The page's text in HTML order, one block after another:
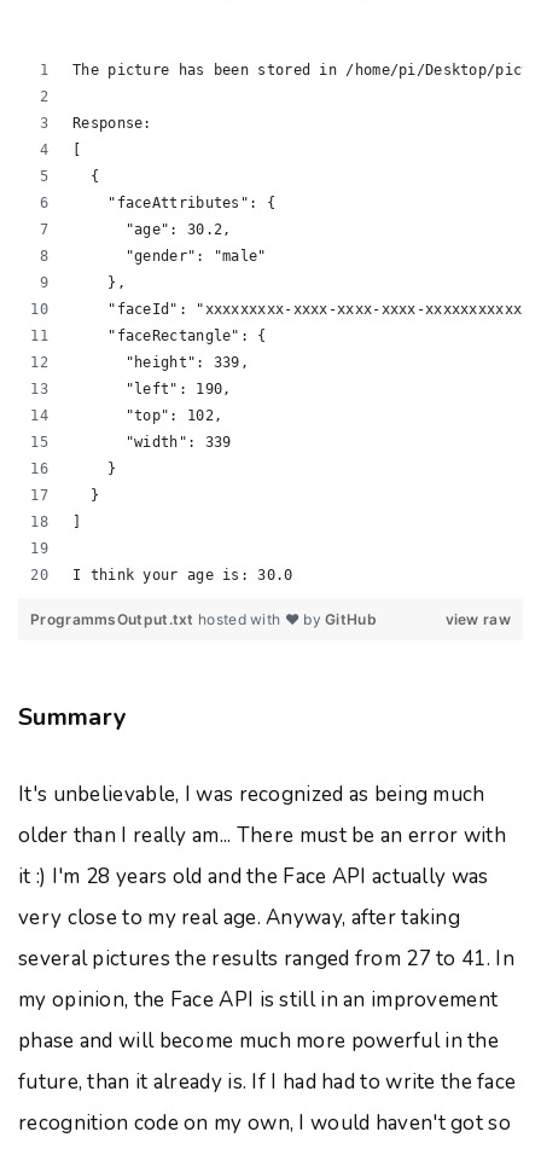
The picture has been stored in /home/pi/Desktop/
Response:
  {
    "faceAttributes": {
      "age": 30.2,
      "gender": "male"
    },
"faceId": "xxxxxxxxx-xxxx-xxxx-xxxx-
    "faceRectangle": {
      "height": 339,
      "left": 190,
      "top": 102,
      "width": 339
    }
  }
I think your age is: 30.0
view raw
ProgrammsOutput.txt hosted with ❤ byGitHub
Summary
It's unbelievable, I was recognized as being much
older than I really am... There must be an error with
it :) I'm 28 years old and the Face API actually was
very close to my real age. Anyway, after taking
several pictures the results ranged from 27 to 41. In
my opinion, the Face API is still in an improvement
phase and will become much more powerful in the
future, than it already is. If I had had to write the face
recognition code on my own, I would haven't got so